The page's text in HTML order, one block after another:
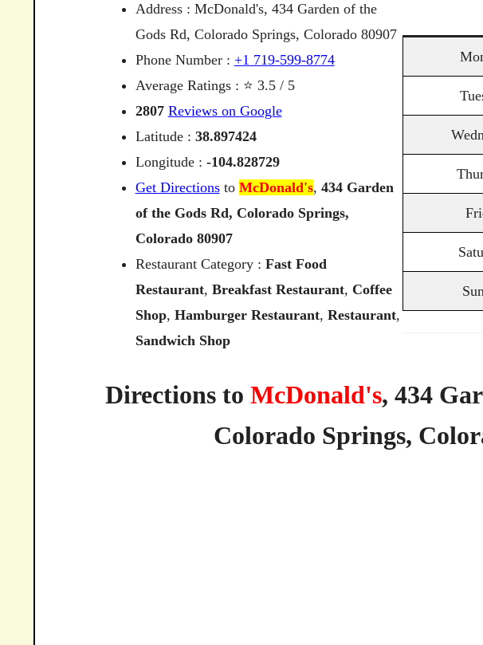
Address : McDonald's, 434 Garden of the
Gods Rd, Colorado Springs, Colorado 80907
Phone Number : +1 719-599-8774
Average Ratings : ⭐ 3.5 / 5
2807 Reviews on Google
Latitude : 38.897424
Longitude : -104.828729
Get Directionsto McDonald's, 434 Garden
of the Gods Rd, Colorado Springs,
Colorado 80907
Restaurant Category : Fast Food
Restaurant, Breakfast Restaurant, Coffee
Shop, Hamburger Restaurant, Restaurant,
Sandwich Shop
Directions to McDonald's, 434
Colorado Springs,